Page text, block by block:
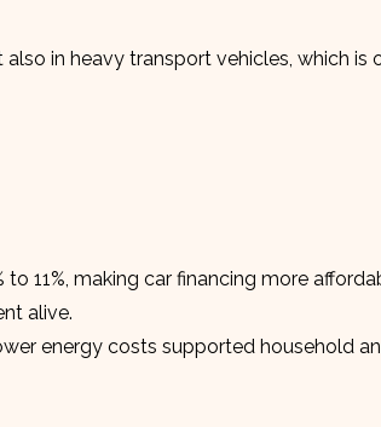
in heavy transport vehicles, which is
11%, making car financing more
alive.
energy costs supported household